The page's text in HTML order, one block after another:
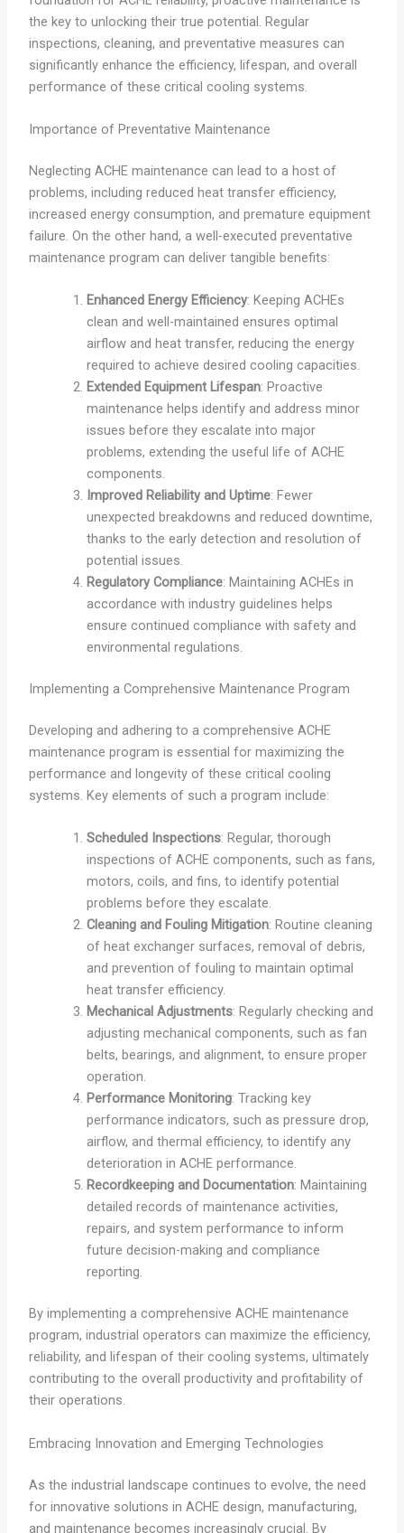
the key to unlocking their true potential. Regular
inspections, cleaning, and preventative measures can
significantly enhance the efficiency, lifespan, and overall
performance of these critical cooling systems.
Importance of Preventative Maintenance
Neglecting ACHE maintenance can lead to a host of
problems, including reduced heat transfer efficiency,
increased energy consumption, and premature equipment
failure. On the other hand, a well-executed preventative
maintenance program can deliver tangible benefits:
Enhanced Energy Efficiency: Keeping ACHEs
clean and well-maintained ensures optimal
airflow and heat transfer, reducing the energy
required to achieve desired cooling capacities.
Extended Equipment Lifespan: Proactive
maintenance helps identify and address minor
issues before they escalate into major
problems, extending the useful life of ACHE
components.
Improved Reliability and Uptime: Fewer
unexpected breakdowns and reduced downtime,
thanks to the early detection and resolution of
potential issues.
Regulatory Compliance: Maintaining ACHEs in
accordance with industry guidelines helps
ensure continued compliance with safety and
environmental regulations.
Implementing a Comprehensive Maintenance Program
Developing and adhering to a comprehensive ACHE
maintenance program is essential for maximizing the
performance and longevity of these critical cooling
systems. Key elements of such a program include:
Scheduled Inspections: Regular, thorough
inspections of ACHE components, such as fans,
motors, coils, and fins, to identify potential
problems before they escalate.
Cleaning and Fouling Mitigation: Routine cleaning
of heat exchanger surfaces, removal of debris,
and prevention of fouling to maintain optimal
heat transfer efficiency.
Mechanical Adjustments: Regularly checking and
adjusting mechanical components, such as fan
belts, bearings, and alignment, to ensure proper
operation.
Performance Monitoring: Tracking key
performance indicators, such as pressure drop,
airflow, and thermal efficiency, to identify any
deterioration in ACHE performance.
Recordkeeping and Documentation: Maintaining
detailed records of maintenance activities,
repairs, and system performance to inform
future decision-making and compliance
reporting.
By implementing a comprehensive ACHE maintenance
program, industrial operators can maximize the efficiency,
reliability, and lifespan of their cooling systems, ultimately
contributing to the overall productivity and profitability of
their operations.
Embracing Innovation and Emerging Technologies
As the industrial landscape continues to evolve, the need
for innovative solutions in ACHE design, manufacturing,
and maintenance becomes increasingly crucial. By